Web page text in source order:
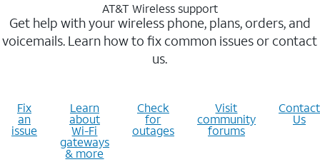
AT&T Wireless support
Get help with your wireless phone, plans, orders, and
voicemails. Learn how to fix common issues or contact
us.
Fix
an
issue
Learn
about
Wi-Fi
gateways
& more
Check
for
outages
Visit
community
forums
Contact
Us